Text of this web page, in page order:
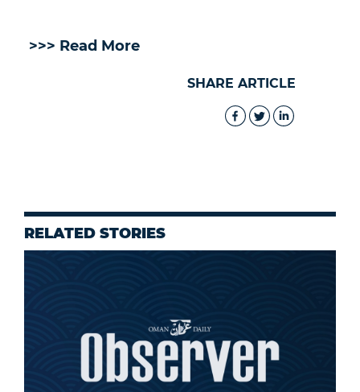
>>> Read More
SHARE ARTICLE
RELATED STORIES